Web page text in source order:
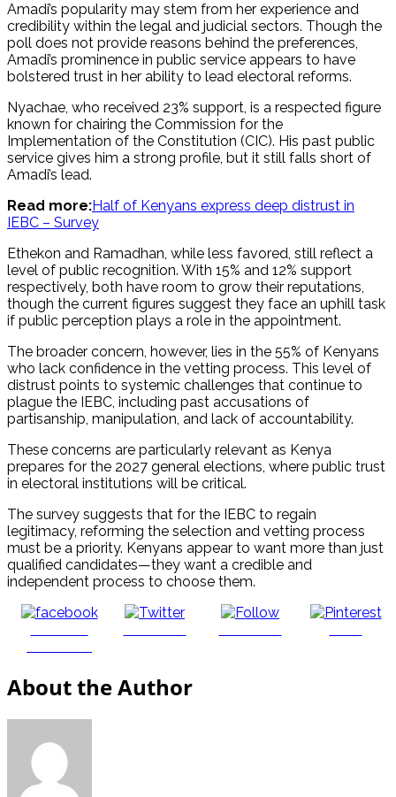
Amadi’s popularity may stem from her experience and
credibility within the legal and judicial sectors. Though the
poll does not provide reasons behind the preferences,
Amadi’s prominence in public service appears to have
bolstered trust in her ability to lead electoral reforms.
Nyachae, who received 23% support, is a respected figure
known for chairing the Commission for the
Implementation of the Constitution (CIC). His past public
service gives him a strong profile, but it still falls short of
Amadi’s lead.
Read more:Half of Kenyans express deep distrust in
IEBC – Survey
Ethekon and Ramadhan, while less favored, still reflect a
level of public recognition. With 15% and 12% support
respectively, both have room to grow their reputations,
though the current figures suggest they face an uphill task
if public perception plays a role in the appointment.
The broader concern, however, lies in the 55% of Kenyans
who lack confidence in the vetting process. This level of
distrust points to systemic challenges that continue to
plague the IEBC, including past accusations of
partisanship, manipulation, and lack of accountability.
These concerns are particularly relevant as Kenya
prepares for the 2027 general elections, where public trust
in electoral institutions will be critical.
The survey suggests that for the IEBC to regain
legitimacy, reforming the selection and vetting process
must be a priority. Kenyans appear to want more than just
qualified candidates—they want a credible and
independent process to choose them.
About the Author